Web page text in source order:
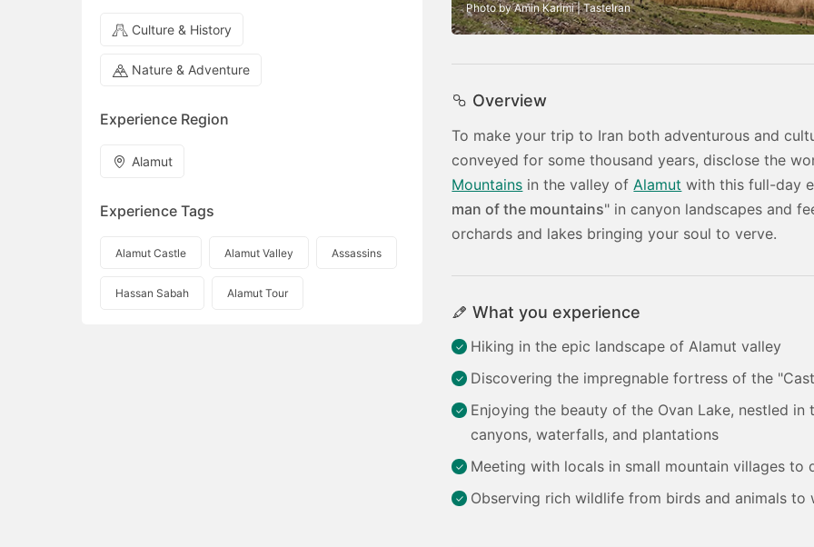
Culture & History
Nature & Adventure
Experience Region
Alamut
Experience Tags
Alamut Castle Alamut Valley Assassins
Hassan Sabah Alamut Tour
Photo by Amin Karimi | TasteIran
Overview
To make your trip to Iran both adventurous and
conveyed for some thousand years, disclose the
Mountains in the valley of Alamut with this full-day
man of the mountains" in canyon landscapes and
orchards and lakes bringing your soul to verve.
What you experience
Hiking in the epic landscape of Alamut valley
Discovering the impregnable fortress of the
Enjoying the beauty of the Ovan Lake, nestled
canyons, waterfalls, and plantations
Meeting with locals in small mountain villages
Observing rich wildlife from birds and animals to